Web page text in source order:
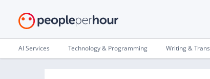
AI Services Technology & Programming Writing &